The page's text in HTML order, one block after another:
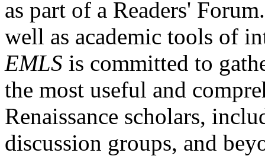
as part of a Readers'
well as academic tools of
EMLS is committed to
the most useful and
Renaissance scholars,
discussion groups, and